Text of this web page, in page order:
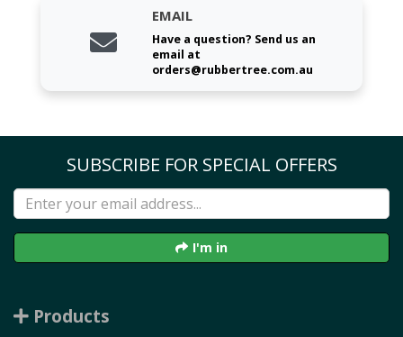
EMAIL
Have a question? Send us an
email at
orders@rubbertree.com.au
SUBSCRIBE FOR SPECIAL OFFERS
I'm in
Products